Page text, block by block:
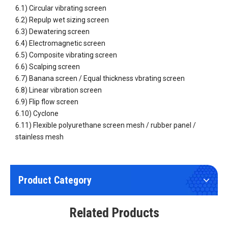
6.1) Circular vibrating screen
6.2) Repulp wet sizing screen
6.3) Dewatering screen
6.4) Electromagnetic screen
6.5) Composite vibrating screen
6.6) Scalping screen
6.7) Banana screen / Equal thickness vbrating screen
6.8) Linear vibration screen
6.9) Flip flow screen
6.10) Cyclone
6.11) Flexible polyurethane screen mesh / rubber panel /
stainless mesh
Product Category
Related Products
Wear Resistant Flexible Polyurethane (PU) Screen Fine Mesh